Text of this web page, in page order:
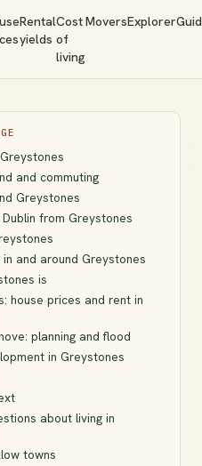
Rental
yields
Cost
of
living
MoversExplorer
and commuting
Greystones
from Greystones
and around Greystones
is
house prices and rent in
planning and flood
in Greystones
about living in
towns